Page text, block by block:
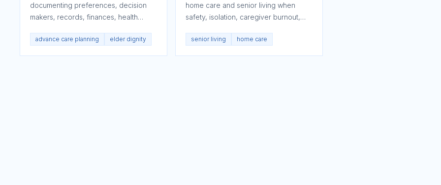
documenting preferences, decision
makers, records, finances, health
advance care planning elder dignity
home care and senior living when
safety, isolation, caregiver burnout,
changing.
senior living home care